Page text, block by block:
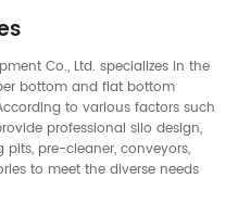
Co., Ltd. specializes in the
bottom and flat bottom
to various factors such
professional silo design,
pre-cleaner, conveyors,
to meet the diverse needs